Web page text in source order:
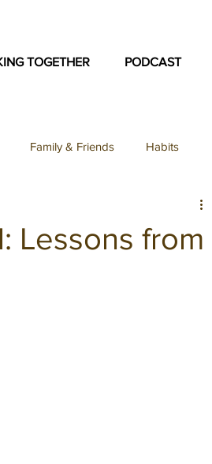
TOGETHER PODCAST
Family & Friends Habits
Lessons from